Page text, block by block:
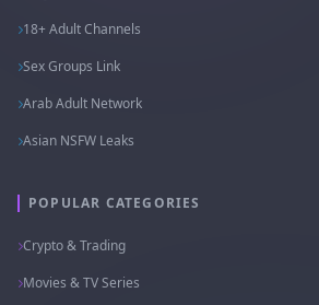
18+ Adult Channels
Sex Groups Link
Arab Adult Network
Asian NSFW Leaks
POPULAR CATEGORIES
Crypto & Trading
Movies & TV Series